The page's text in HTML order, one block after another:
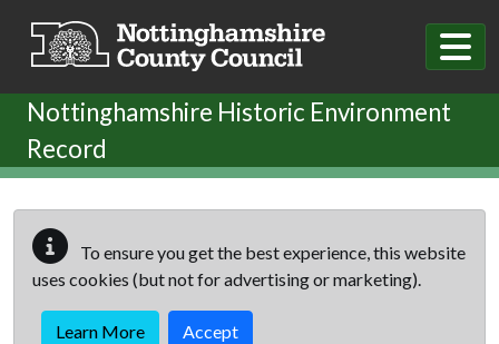
Nottinghamshire Historic Environment
Record
To ensure you get the best experience, this website
uses cookies (but not for advertising or marketing).
Learn More Accept